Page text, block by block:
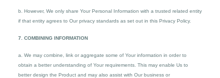
b. However, We only share Your Personal Information with a trusted related entity
if that entity agrees to Our privacy standards as set out in this Privacy Policy.
7. COMBINING INFORMATION
a. We may combine, link or aggregate some of Your information in order to
obtain a better understanding of Your requirements. This may enable Us to
better design the Product and may also assist with Our business or